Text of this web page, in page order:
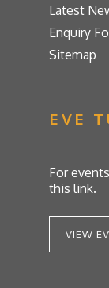
Latest
Enquiry
Sitemap
EVE
For
this link.
VIEW